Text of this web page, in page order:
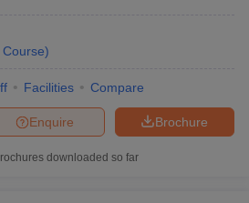
Course)
Facilities Compare
Brochure
Enquire
downloaded so far